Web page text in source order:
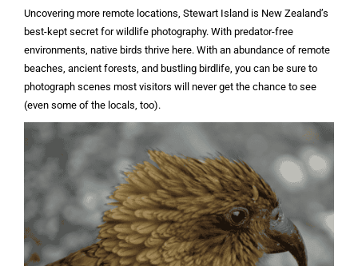
Uncovering more remote locations, Stewart Island is New Zealand’s
best-kept secret for wildlife photography. With predator-free
environments, native birds thrive here. With an abundance of remote
beaches, ancient forests, and bustling birdlife, you can be sure to
photograph scenes most visitors will never get the chance to see
(even some of the locals, too).